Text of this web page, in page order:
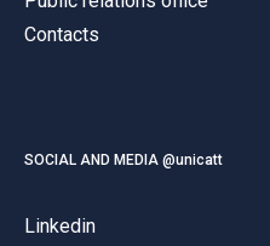
Contacts
SOCIAL AND MEDIA @unicatt
Linkedin